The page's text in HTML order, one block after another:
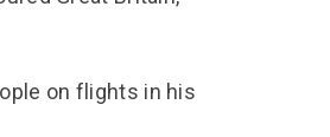
on flights in his